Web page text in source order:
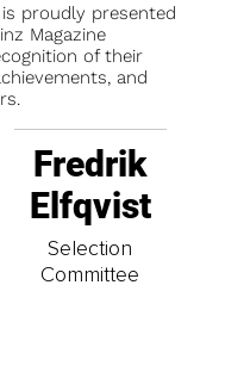
proudly presented
Magazine
of their
and
Fredrik
Elfqvist
Selection
Committee